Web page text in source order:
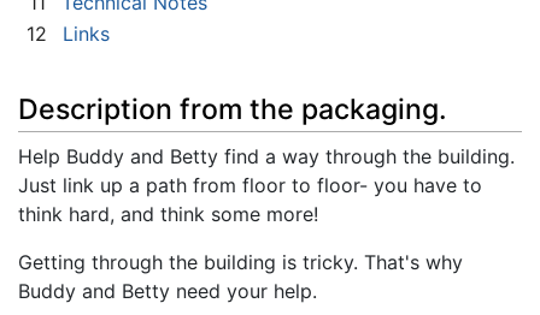
12
Links
Description from the packaging.
Help Buddy and Betty find a way through the building.
Just link up a path from floor to floor- you have to
think hard, and think some more!
Getting through the building is tricky. That's why
Buddy and Betty need your help.